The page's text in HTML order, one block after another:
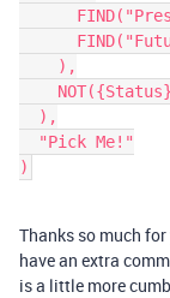
Thanks so much
have an extra
is a little more